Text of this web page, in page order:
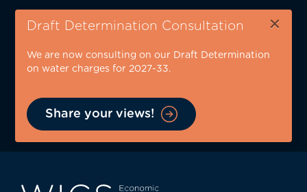
Skip
content
Draft Determination Consultation ×
We are now consulting on our Draft Determination
on water charges for 2027-33.
Share your views!